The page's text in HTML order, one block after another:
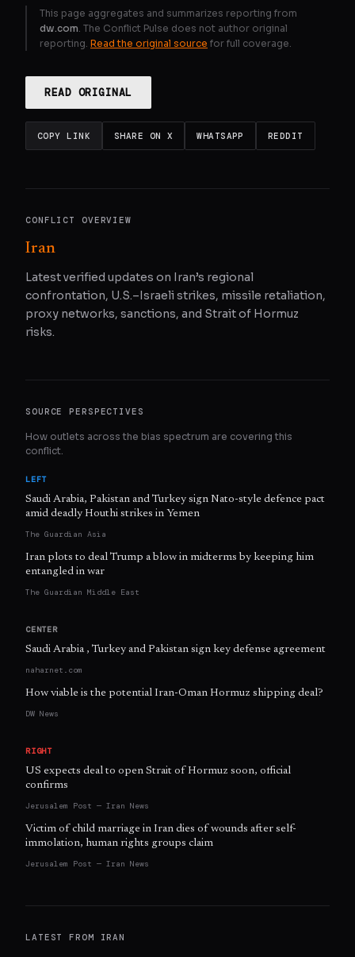
This page aggregates and summarizes reporting from
dw.com . The Conflict Pulse does not author original
reporting. Read the original source for full coverage.
READ ORIGINAL
COPY LINK SHARE ON X WHATSAPP REDDIT
CONFLICT OVERVIEW
Iran
Latest verified updates on Iran’s regional
confrontation, U.S.–Israeli strikes, missile retaliation,
proxy networks, sanctions, and Strait of Hormuz
risks.
SOURCE PERSPECTIVES
How outlets across the bias spectrum are covering this
conflict.
LEFT
Saudi Arabia, Pakistan and Turkey sign Nato-style defence pact
amid deadly Houthi strikes in Yemen
The Guardian Asia
Iran plots to deal Trump a blow in midterms by keeping him
entangled in war
The Guardian Middle East
CENTER
Saudi Arabia , Turkey and Pakistan sign key defense agreement
naharnet.com
How viable is the potential Iran-Oman Hormuz shipping deal?
DW News
RIGHT
US expects deal to open Strait of Hormuz soon, official
confirms
Jerusalem Post — Iran News
Victim of child marriage in Iran dies of wounds after self-
immolation, human rights groups claim
Jerusalem Post — Iran News
LATEST FROM IRAN